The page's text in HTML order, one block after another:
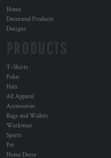
Home
Decorated Products
Designs
T-Shirts
Polos
Hats
All Apparel
Accessories
Bags and Wallets
Workwear
Sports
Pet
Home Decor